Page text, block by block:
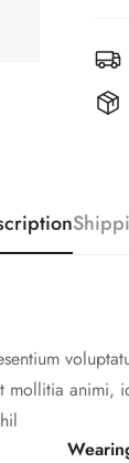
animi,